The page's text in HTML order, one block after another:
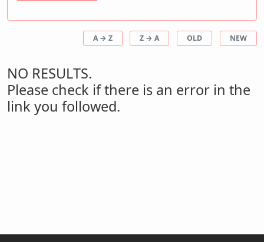
A → Z Z → A OLD NEW
NO RESULTS.
Please check if there is an error in the
link you followed.